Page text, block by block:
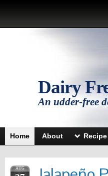
Dairy
An udder-free
Home About
AUG